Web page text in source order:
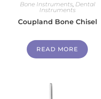
Bone Instruments, Dental
Instruments
Coupland Bone Chisel
READ MORE